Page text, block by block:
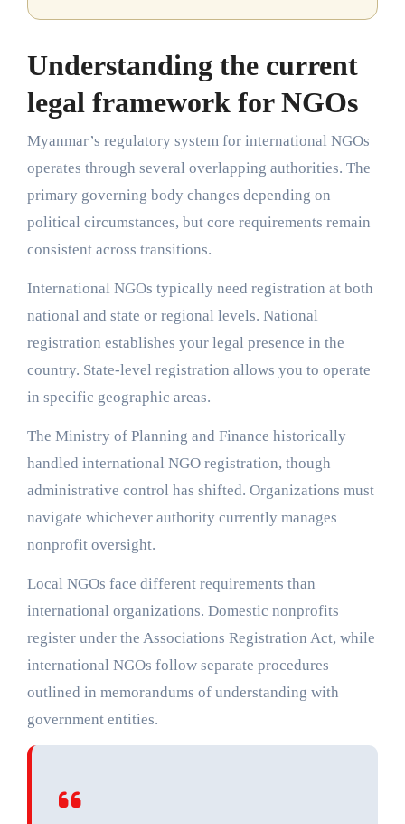
Understanding the current
legal framework for NGOs
Myanmar’s regulatory system for international NGOs
operates through several overlapping authorities. The
primary governing body changes depending on
political circumstances, but core requirements remain
consistent across transitions.
International NGOs typically need registration at both
national and state or regional levels. National
registration establishes your legal presence in the
country. State-level registration allows you to operate
in specific geographic areas.
The Ministry of Planning and Finance historically
handled international NGO registration, though
administrative control has shifted. Organizations must
navigate whichever authority currently manages
nonprofit oversight.
Local NGOs face different requirements than
international organizations. Domestic nonprofits
register under the Associations Registration Act, while
international NGOs follow separate procedures
outlined in memorandums of understanding with
government entities.